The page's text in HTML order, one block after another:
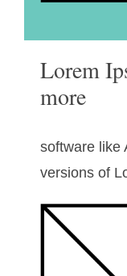
Lorem
more
software like
versions of